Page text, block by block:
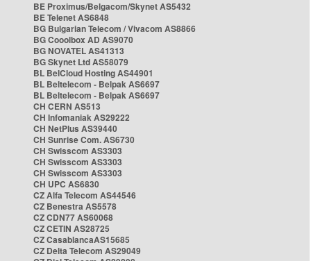
BE Proximus/Belgacom/Skynet AS5432
BE Telenet AS6848
BG Bulgarian Telecom / Vivacom AS8866
BG Cooolbox AD AS9070
BG NOVATEL AS41313
BG Skynet Ltd AS58079
BL BelCloud Hosting AS44901
BL Beltelecom - Belpak AS6697
BL Beltelecom - Belpak AS6697
CH CERN AS513
CH Infomaniak AS29222
CH NetPlus AS39440
CH Sunrise Com. AS6730
CH Swisscom AS3303
CH Swisscom AS3303
CH Swisscom AS3303
CH UPC AS6830
CZ Alfa Telecom AS44546
CZ Benestra AS5578
CZ CDN77 AS60068
CZ CETIN AS28725
CZ CasablancaAS15685
CZ Delta Telecom AS29049